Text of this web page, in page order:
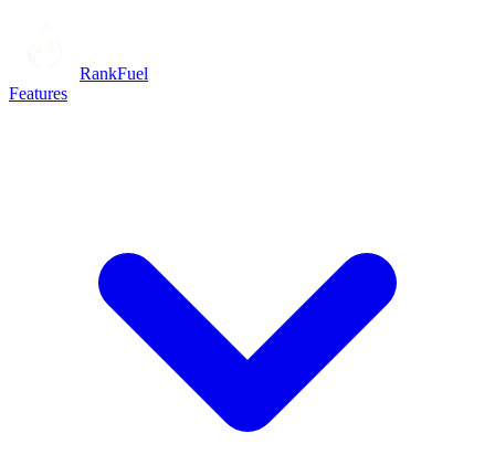
RankFuel
Features